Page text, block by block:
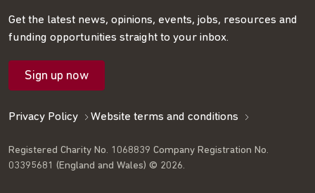
on
Twitter
on
LinkedIn
on
Facebook
RSS
feed
our
mailing
Get the latest news, opinions, events, jobs, resources and
funding opportunities straight to your inbox.
Sign up now
Privacy Policy Website terms and conditions
Registered Charity No. 1068839 Company Registration No.
03395681 (England and Wales) © 2026.